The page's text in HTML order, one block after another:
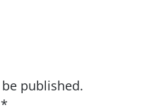
published.
*